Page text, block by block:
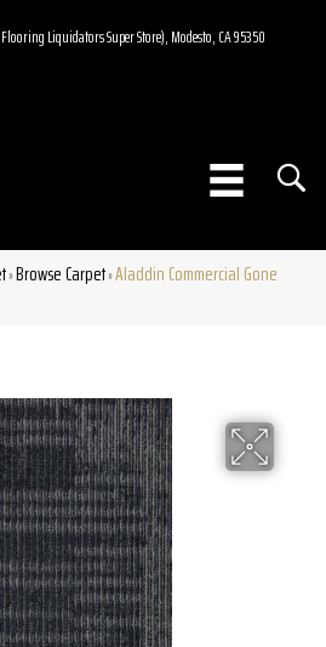
Liquidators Super Store), Modesto, CA 95350
»Browse Carpet»Aladdin Commercial Gone